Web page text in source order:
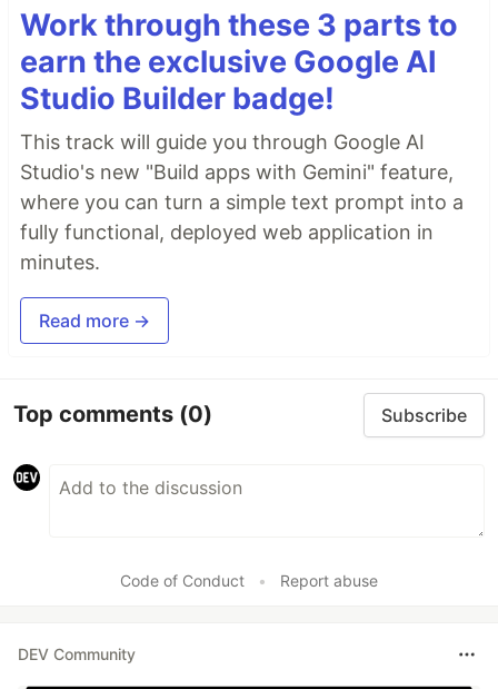
Work through these 3 parts to
earn the exclusive Google AI
Studio Builder badge!
This track will guide you through Google AI
Studio's new "Build apps with Gemini" feature,
where you can turn a simple text prompt into a
fully functional, deployed web application in
minutes.
Read more →
Top comments (0) Subscribe
Code of Conduct • Report abuse
DEV Community